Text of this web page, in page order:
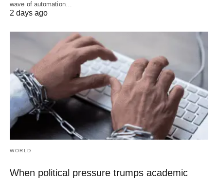
wave of automation…
2 days ago
WORLD
When political pressure trumps academic